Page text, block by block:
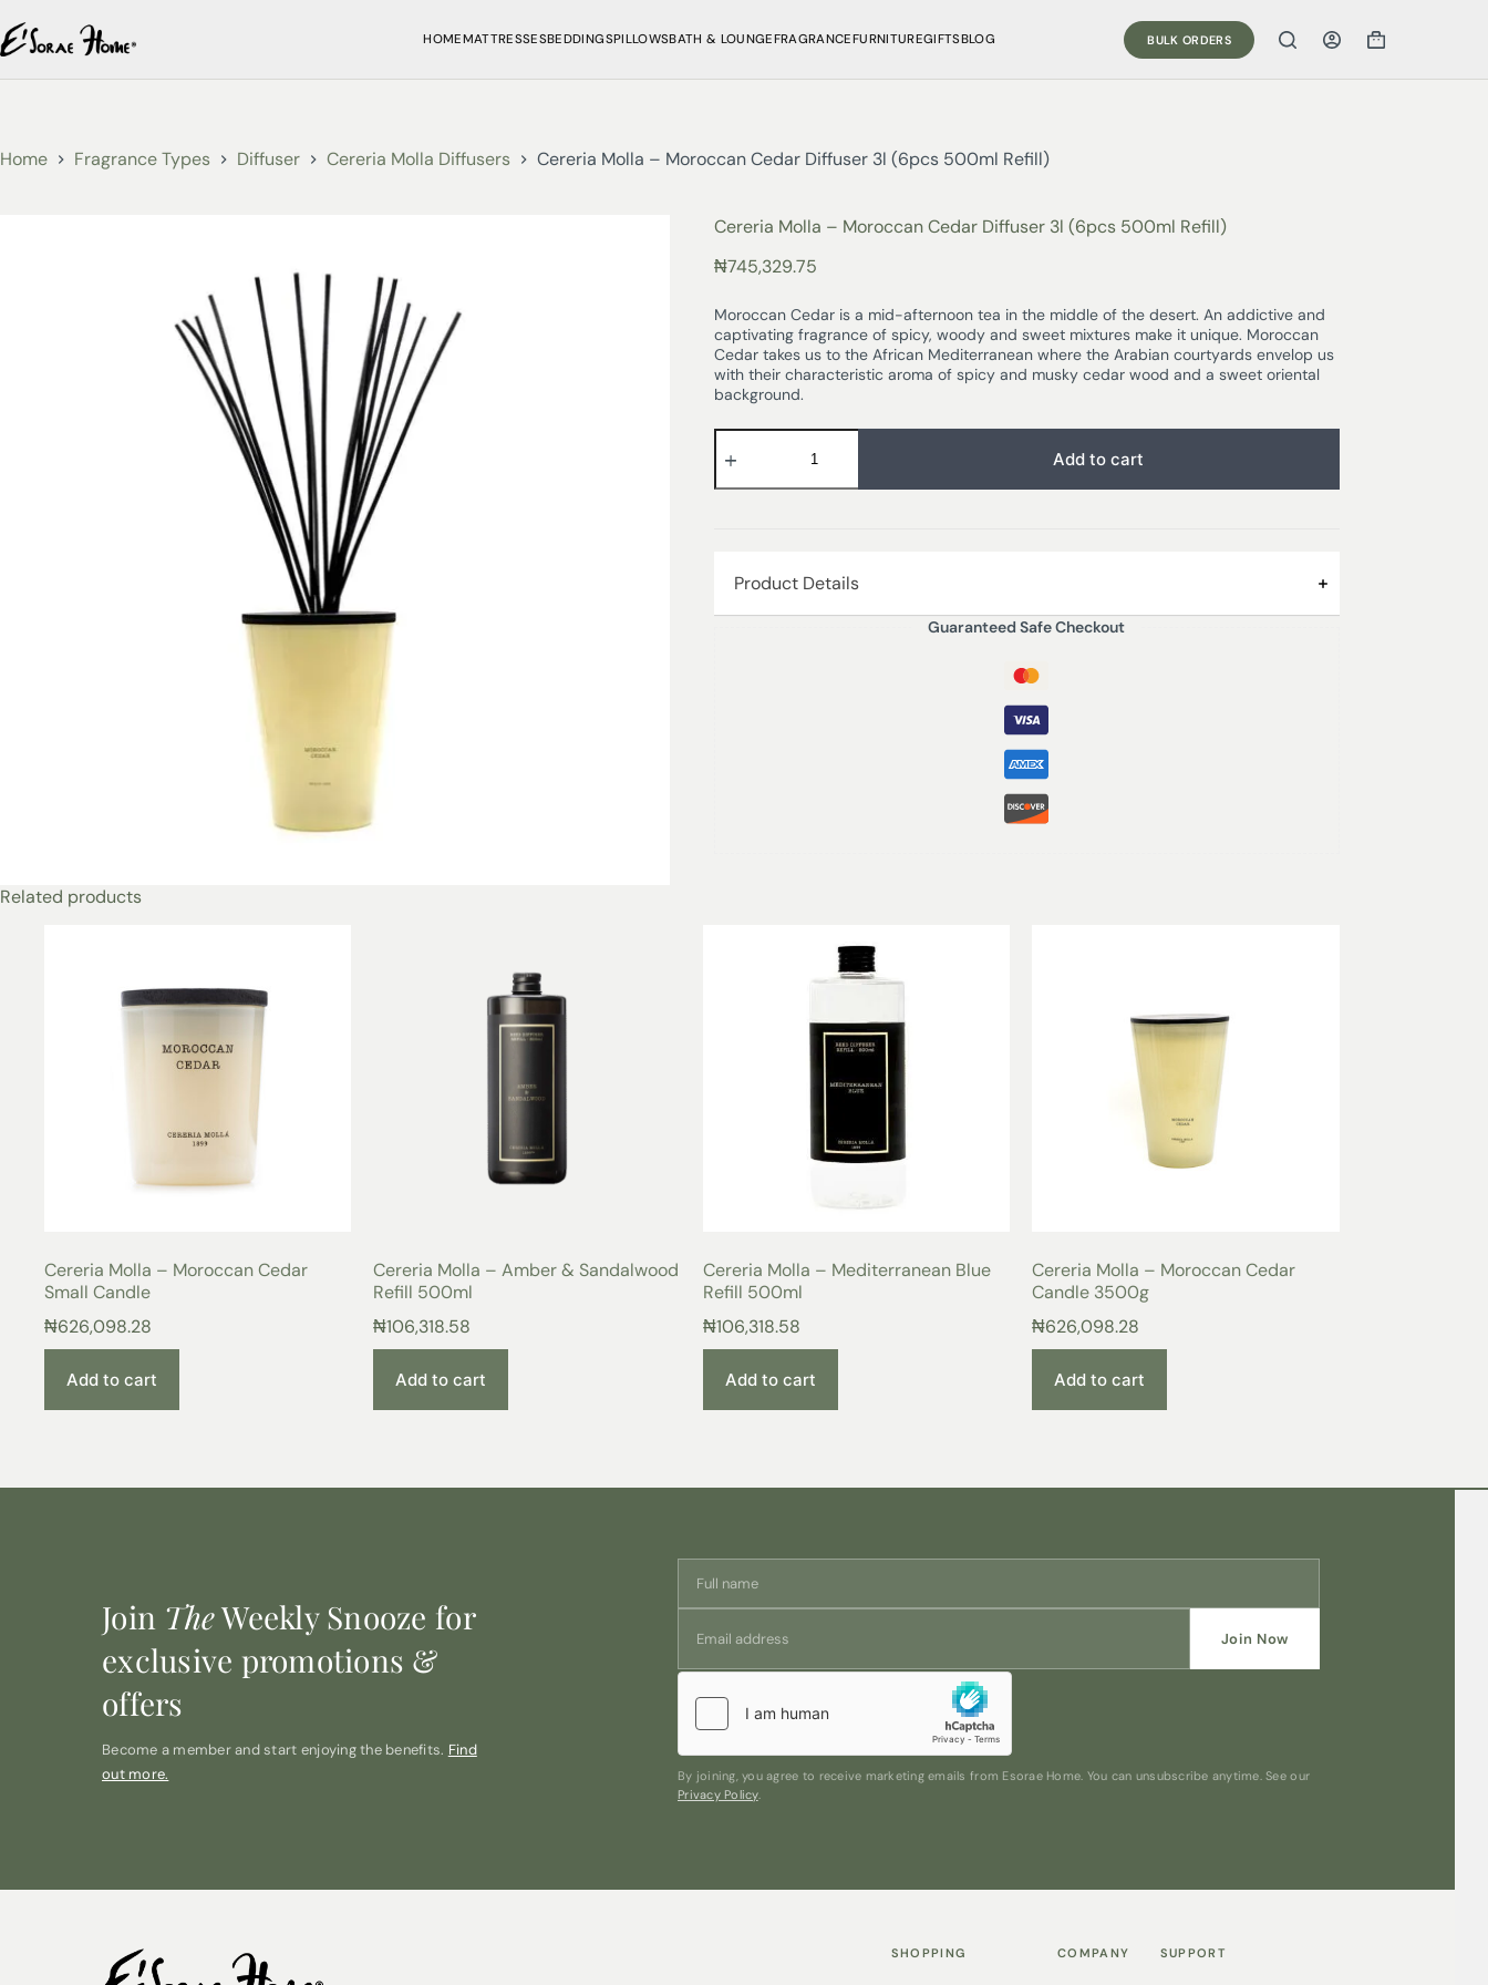
HOMEMATTRESSESBEDDINGSPILLOWSBATH & LOUNGEFRAGRANCEFURNITUREGIFTSBLOG BULK ORDERS
Home Fragrance Types Diffuser Cereria Molla Diffusers Cereria Molla – Moroccan Cedar Diffuser 3l (6pcs 500ml Refill)
Cereria Molla – Moroccan Cedar Diffuser 3l (6pcs 500ml Refill)
₦745,329.75
Moroccan Cedar is a mid-afternoon tea in the middle of the desert. An addictive and
captivating fragrance of spicy, woody and sweet mixtures make it unique. Moroccan
Cedar takes us to the African Mediterranean where the Arabian courtyards envelop us
with their characteristic aroma of spicy and musky cedar wood and a sweet oriental
background.
Add to cart
Product Details
and captivating fragrance of spicy, woody and sweet mixtures make it unique.
Moroccan Cedar takes us to the African Mediterranean where the Arabian
courtyards envelop us with their characteristic aroma of spicy and musky cedar
wood and a sweet oriental background.
Guaranteed Safe Checkout
Related products
Cereria Molla – Moroccan Cedar
Small Candle
₦626,098.28
Add to cart
Cereria Molla – Amber & Sandalwood
Refill 500ml
₦106,318.58
Add to cart
Cereria Molla – Mediterranean Blue
Refill 500ml
₦106,318.58
Add to cart
Cereria Molla – Moroccan Cedar
Candle 3500g
₦626,098.28
Add to cart
Join TheWeekly Snooze for
exclusive promotions &
offers
Become a member and start enjoying the benefits. Find
out more.
Join Now
By joining, you agree to receive marketing emails from Esorae Home. You can unsubscribe anytime. See our
Privacy Policy.
SHOPPING COMPANY SUPPORT